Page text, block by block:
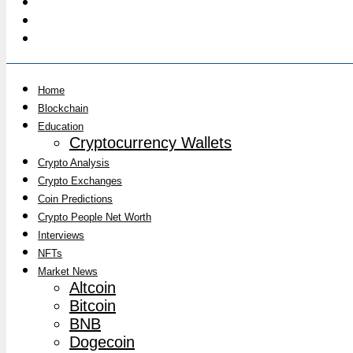
Home
Blockchain
Education
Cryptocurrency Wallets
Crypto Analysis
Crypto Exchanges
Coin Predictions
Crypto People Net Worth
Interviews
NFTs
Market News
Altcoin
Bitcoin
BNB
Dogecoin